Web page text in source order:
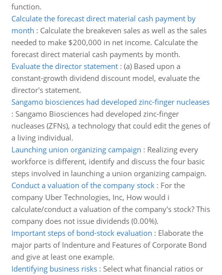
function.
Calculate the forecast direct material cash payment by
month : Calculate the breakeven sales as well as the sales
needed to make $200,000 in net income. Calculate the
forecast direct material cash payments by month.
Evaluate the director statement: (a) Based upon a
constant-growth dividend discount model, evaluate the
director's statement.
Sangamo biosciences had developed zinc-finger nucleases
: Sangamo Biosciences had developed zinc-finger
nucleases (ZFNs), a technology that could edit the genes of
a living individual.
Launching union organizing campaign : Realizing every
workforce is different, identify and discuss the four basic
steps involved in launching a union organizing campaign.
Conduct a valuation of the company stock: For the
company Uber Technologies, Inc, How would i
calculate/conduct a valuation of the company's stock? This
company does not issue dividends (0.00%).
Important steps of bond-stock evaluation : Elaborate the
major parts of Indenture and Features of Corporate Bond
and give at least one example.
Identifying business risks: Select what financial ratios or